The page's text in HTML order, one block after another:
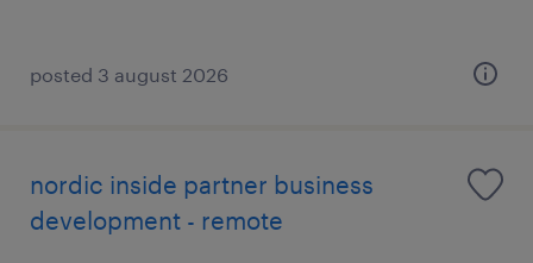
posted 3 august 2026
nordic inside partner business
development - remote